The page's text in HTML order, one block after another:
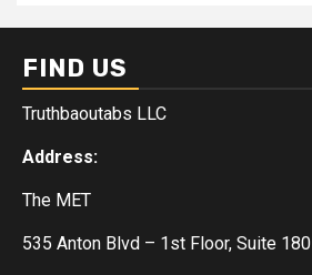
FIND US
Truthbaoutabs LLC
Address:
The MET
535 Anton Blvd – 1st Floor, Suite 180